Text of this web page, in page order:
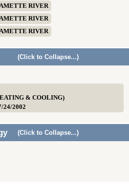
RIVER
RIVER
RIVER
(Click to Collapse...)
& COOLING)
24/2002
(Click to Collapse...)